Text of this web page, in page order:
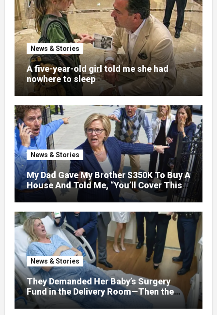
News & Stories
A five-year-old girl told me she had
nowhere to sleep
News & Stories
My Dad Gave My Brother $350K To Buy A
House And Told Me, “You’ll Cover This
Month’s Mortgage”—So I Put Down My
Fork, Walked Out, And Let Them
Discover What Their Favorite Child Was
Really Costing Them
News & Stories
They Demanded Her Baby’s Surgery
Fund in the Delivery Room—Then the
Lawyer Opened One Folder That
Changed Everything